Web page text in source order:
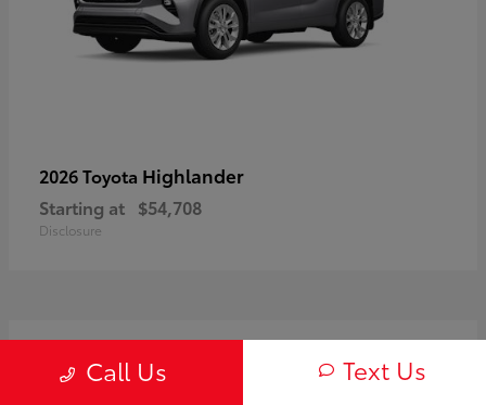
2026 Toyota Highlander
Starting at $54,708
Disclosure
Available
Call Us Text Us